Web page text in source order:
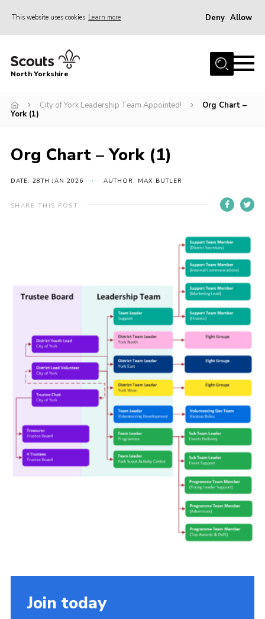
This website uses cookies Learn more Deny Allow
Home
Volunteering Vacancies
Volunteers Hub
North Yorkshire
City of York Leadership Team Appointed!
Org Chart –
York (1)
Org Chart – York (1)
DATE: 28TH JAN 2026 AUTHOR: MAX BUTLER
SHARE THIS POST
Join today